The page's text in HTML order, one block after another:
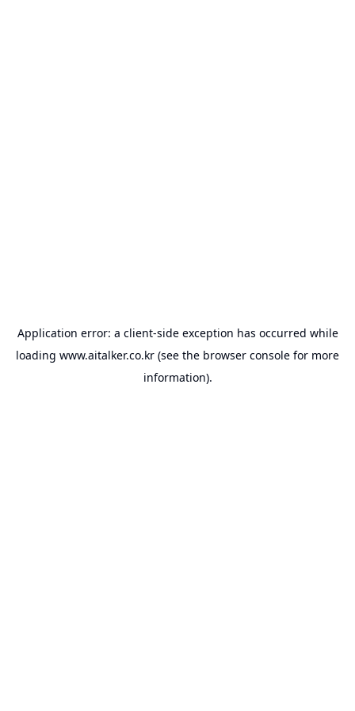
Application error: a client-side exception has occurred while
loading www.aitalker.co.kr (see the browser console for more
information).